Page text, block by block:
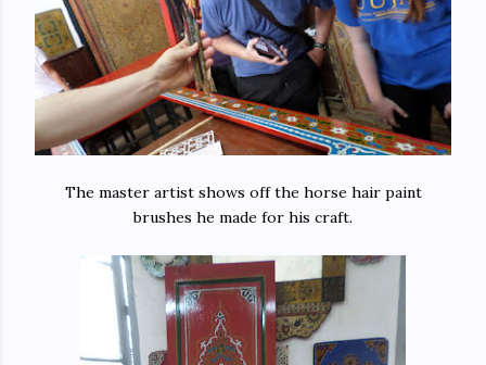
The master artist shows off the horse hair paint
brushes he made for his craft.